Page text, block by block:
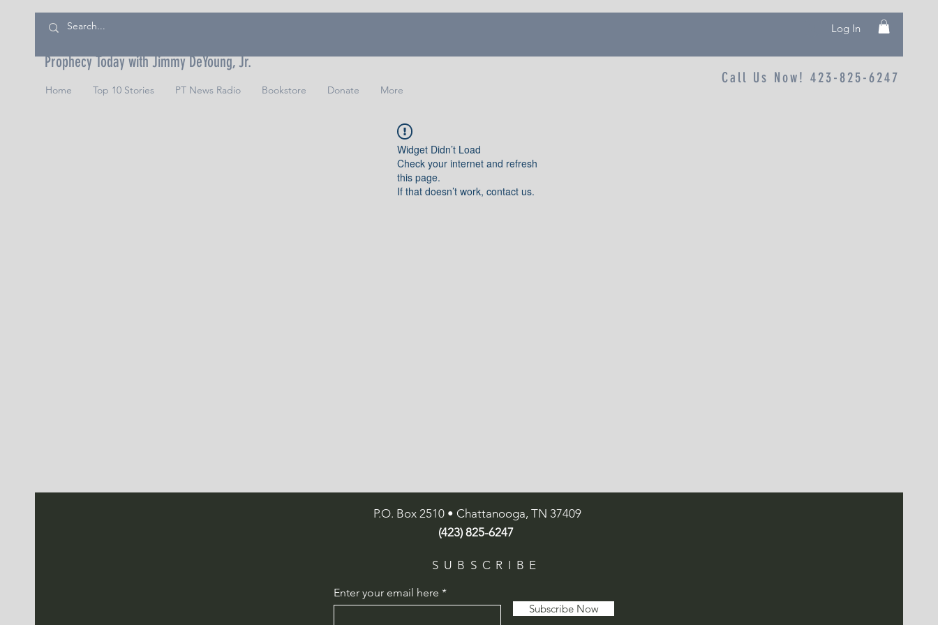
Log In
Prophecy Today with Jimmy DeYoung, Jr.
Home Top 10 Stories PT News Radio Bookstore Donate More
Call Us Now! 423-825-6247
Widget Didn’t Load
Check your internet and refresh
this page.
If that doesn’t work, contact us.
P.O. Box 2510 • Chattanooga, TN 37409
(423) 825-6247
SUBSCRIBE
Enter your email here
Subscribe Now